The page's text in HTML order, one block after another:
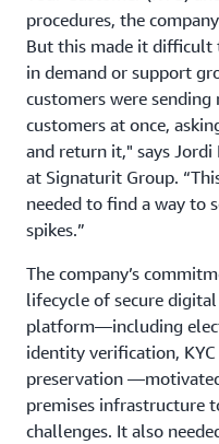
procedures, the
But this made it difficult
in demand or support
customers were
customers at once,
and return it," says
at Signaturit Group.
needed to find a way to
spikes.”
The company’s
lifecycle of secure
platform—including
identity verification, KYC
preservation
premises infrastructure
challenges. It also